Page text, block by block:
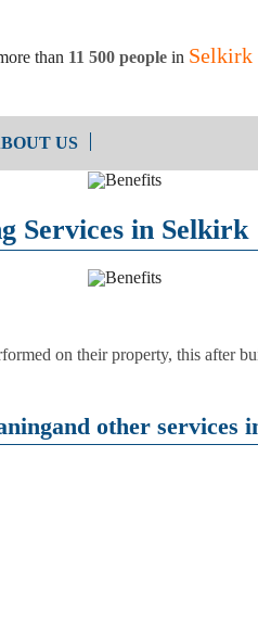
than 11 500 people in Selkirk
US
Oven Cleaning
Cleaning
Services in Selkirk
on their property, this after
other services